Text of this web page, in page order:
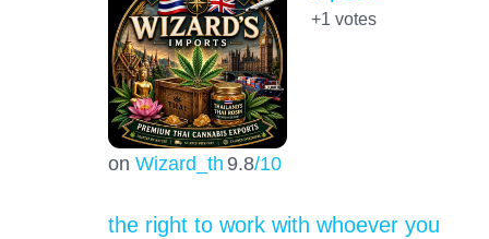
on Wizard_th 9.8/10
+1 votes
the right to work with whoever you